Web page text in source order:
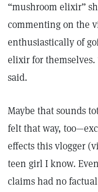
“mushroom elixir”
commenting on the
enthusiastically of
elixir for
said.
Maybe that sounds
felt that way,
effects this vlogger
teen girl I know.
claims had no